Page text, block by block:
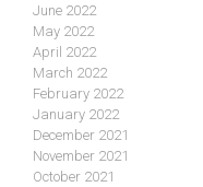
June 2022
May 2022
April 2022
March 2022
February 2022
January 2022
December 2021
November 2021
October 2021